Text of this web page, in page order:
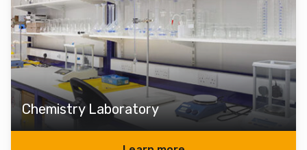
Chemistry Laboratory